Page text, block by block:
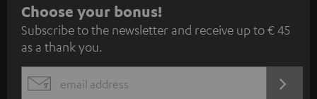
S
u
b
s
Choose your bonus!
Subscribe to the newsletter and receive up to € 45
as a thank you.
EMAIL